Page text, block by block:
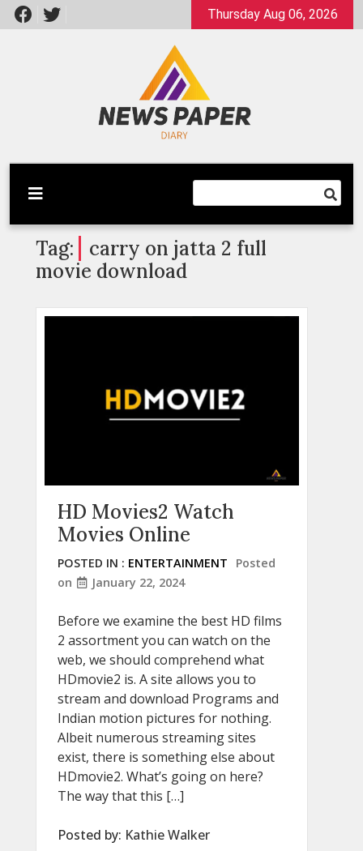
Skip
to
Thursday Aug 06, 2026
Newspaper Dairy
Latest News
Tag:
carry on jatta 2 full
movie download
HD Movies2 Watch
Movies Online
POSTED IN : ENTERTAINMENT
Posted
on
January 22, 2024
Before we examine the best HD films
2 assortment you can watch on the
web, we should comprehend what
HDmovie2 is. A site allows you to
stream and download Programs and
Indian motion pictures for nothing.
Albeit numerous streaming sites
exist, there is something else about
HDmovie2. What’s going on here?
The way that this […]
Posted by: Kathie Walker